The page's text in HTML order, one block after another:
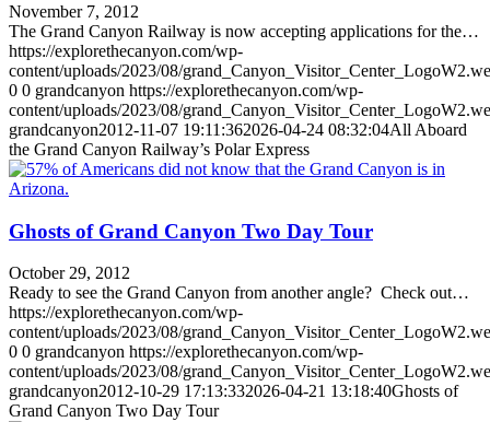
November 7, 2012
The Grand Canyon Railway is now accepting applications for the…
https://explorethecanyon.com/wp-
content/uploads/2023/08/
0 0 grandcanyon https://explorethecanyon.com/wp-
content/uploads/2023/08/
grandcanyon2012-11-07 19:11:362026-04-24 08:32:04All Aboard
the Grand Canyon Railway’s Polar Express
Ghosts of Grand Canyon Two Day Tour
October 29, 2012
Ready to see the Grand Canyon from another angle? Check out…
https://explorethecanyon.com/wp-
content/uploads/2023/08/
0 0 grandcanyon https://explorethecanyon.com/wp-
content/uploads/2023/08/
grandcanyon2012-10-29 17:13:332026-04-21 13:18:40Ghosts of
Grand Canyon Two Day Tour